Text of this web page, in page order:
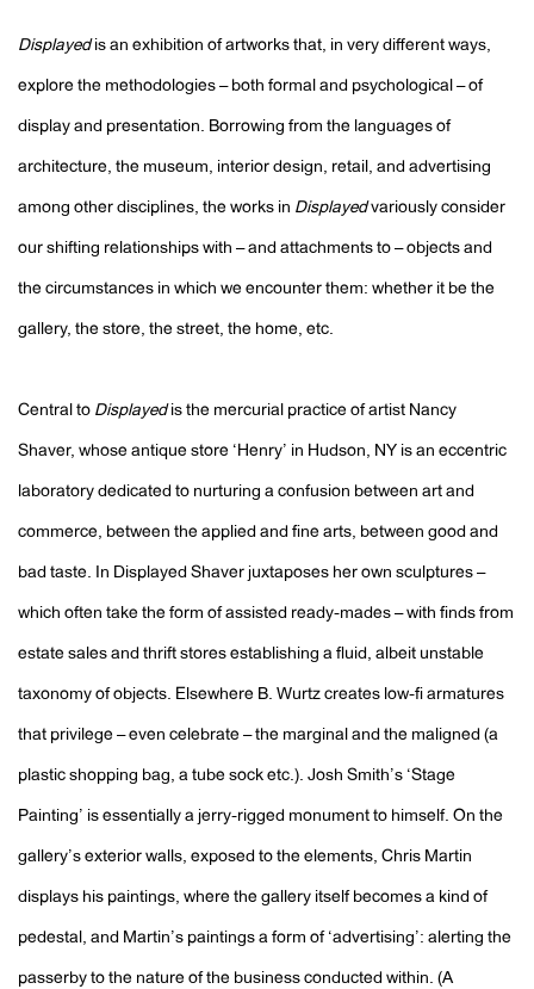
Displayedis an exhibition of artworks that, in very different ways,
explore the methodologies – both formal and psychological – of
display and presentation. Borrowing from the languages of
architecture, the museum, interior design, retail, and advertising
among other disciplines, the works in Displayedvariously consider
our shifting relationships with – and attachments to – objects and
the circumstances in which we encounter them: whether it be the
gallery, the store, the street, the home, etc.
Central to Displayedis the mercurial practice of artist Nancy
Shaver, whose antique store ‘Henry’ in Hudson, NY is an eccentric
laboratory dedicated to nurturing a confusion between art and
commerce, between the applied and fine arts, between good and
bad taste. In Displayed Shaver juxtaposes her own sculptures –
which often take the form of assisted ready-mades – with finds from
estate sales and thrift stores establishing a fluid, albeit unstable
taxonomy of objects. Elsewhere B. Wurtz creates low-fi armatures
that privilege – even celebrate – the marginal and the maligned (a
plastic shopping bag, a tube sock etc.). Josh Smith’s ‘Stage
Painting’ is essentially a jerry-rigged monument to himself. On the
gallery’s exterior walls, exposed to the elements, Chris Martin
displays his paintings, where the gallery itself becomes a kind of
pedestal, and Martin’s paintings a form of ‘advertising’: alerting the
passerby to the nature of the business conducted within. (A